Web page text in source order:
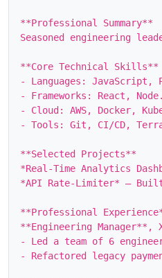
**Professional Summary**
Seasoned engineering
**Core Technical Skills**
- Languages: JavaScript,
- Frameworks: React,
- Cloud: AWS, Docker,
- Tools: Git, CI/CD,
**Selected Projects**
*Real‑Time Analytics
*API Rate‑Limiter* –
**Professional
**Engineering Manager**,
- Led a team of 6
- Refactored legacy